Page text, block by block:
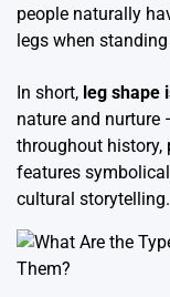
people naturally
legs when
In short, leg shape
nature and nurture
throughout history,
features
cultural storytelling.